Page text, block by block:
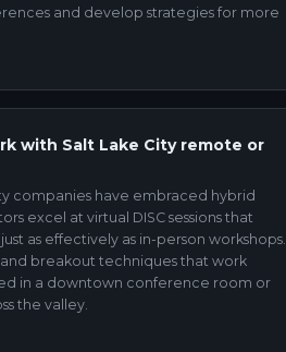
and develop strategies for more
with Salt Lake City remote or
companies have embraced hybrid
excel at virtual DISC sessions that
as effectively as in-person workshops.
breakout techniques that work
in a downtown conference room or
the valley.